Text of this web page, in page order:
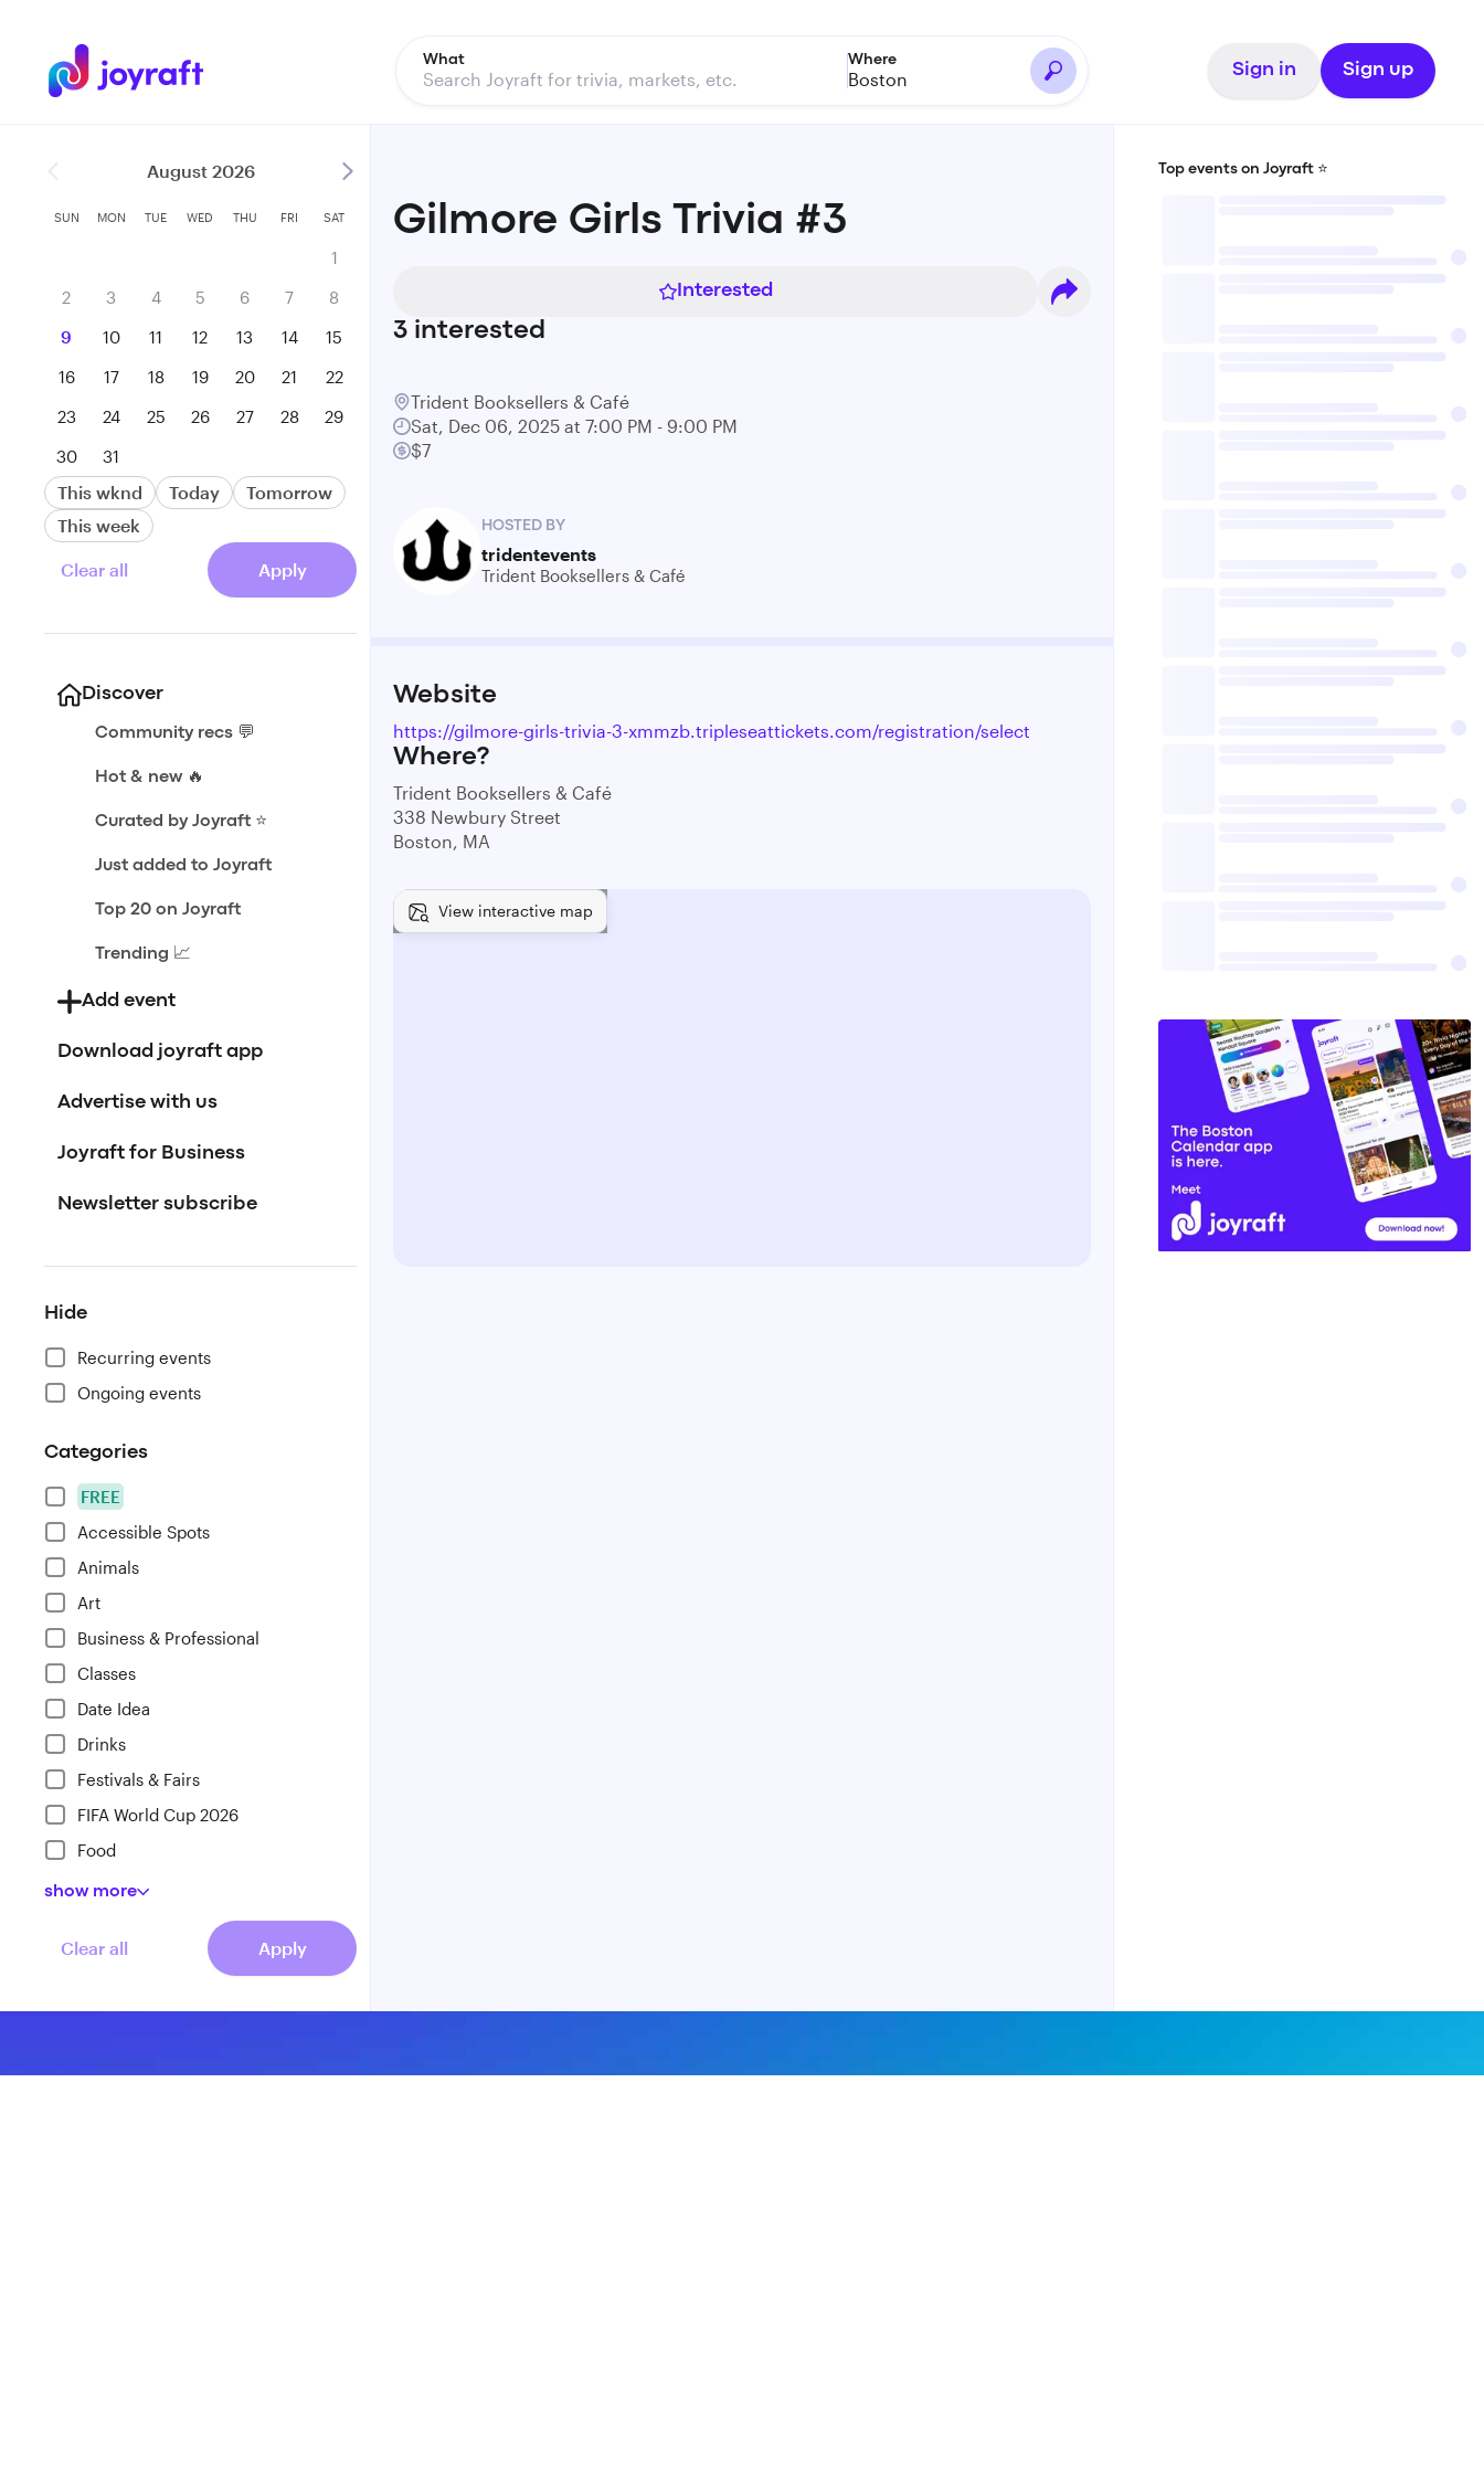
What Where
Boston Sign in Sign up
August 2026
SUN MON TUE WED THU FRI SAT
1
2
3 4 5 6 7
8
9
10 11 12 13 14
15
16
17 18 19 20 21
22
23
24 25 26 27 28
29
30
31
This wknd Today
Tomorrow
This week
Clear all Apply
Discover
Community recs 💬
Hot & new 🔥
Curated by Joyraft ⭐️
Just added to Joyraft
Top 20 on Joyraft
Trending 📈
Add event
Download joyraft app
Advertise with us
Joyraft for Business
Newsletter subscribe
Hide
Recurring events
Ongoing events
Categories
FREE
Accessible Spots
Animals
Art
Business & Professional
Classes
Date Idea
Drinks
Festivals & Fairs
FIFA World Cup 2026
Food
show more
Clear all Apply
Gilmore Girls Trivia #3
Interested
3 interested
Trident Booksellers & Café
Sat, Dec 06, 2025 at 7:00 PM - 9:00 PM
$7
HOSTED BY
tridentevents
Trident Booksellers & Café
Website
https://gilmore-girls-trivia-3-xmmzb.tripleseattickets.com/registration/select
Where?
Trident Booksellers & Café
338 Newbury Street
Boston, MA
View interactive map
Top events on Joyraft ⭐️